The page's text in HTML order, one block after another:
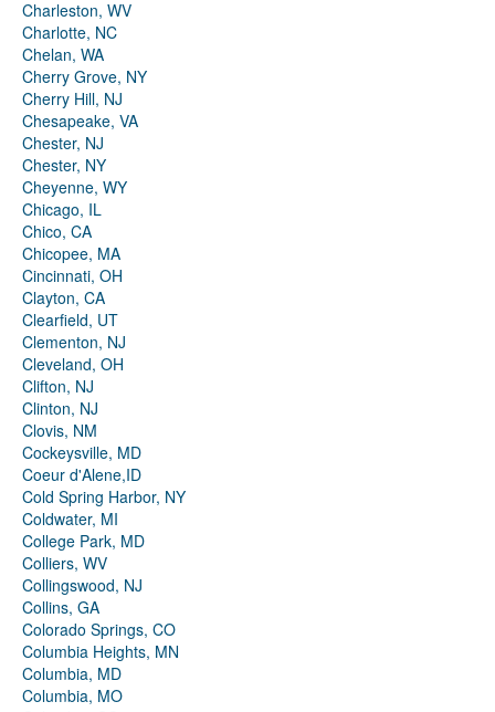
Charleston, WV
Charlotte, NC
Chelan, WA
Cherry Grove, NY
Cherry Hill, NJ
Chesapeake, VA
Chester, NJ
Chester, NY
Cheyenne, WY
Chicago, IL
Chico, CA
Chicopee, MA
Cincinnati, OH
Clayton, CA
Clearfield, UT
Clementon, NJ
Cleveland, OH
Clifton, NJ
Clinton, NJ
Clovis, NM
Cockeysville, MD
Coeur d'Alene,ID
Cold Spring Harbor, NY
Coldwater, MI
College Park, MD
Colliers, WV
Collingswood, NJ
Collins, GA
Colorado Springs, CO
Columbia Heights, MN
Columbia, MD
Columbia, MO